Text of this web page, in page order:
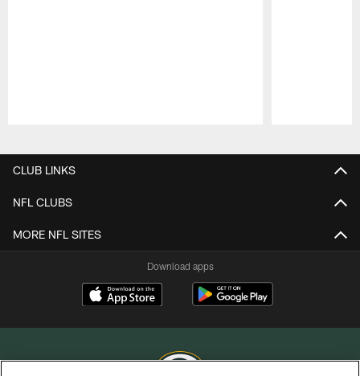
CLUB LINKS
NFL CLUBS
MORE NFL SITES
Download apps